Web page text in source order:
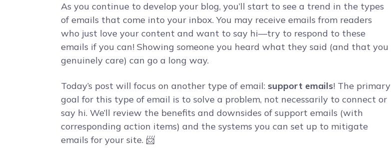
As you continue to develop your blog, you’ll start to see a trend in the types
of emails that come into your inbox. You may receive emails from readers
who just love your content and want to say hi—try to respond to these
emails if you can! Showing someone you heard what they said (and that you
genuinely care) can go a long way.
Today’s post will focus on another type of email: support emails! The primary
goal for this type of email is to solve a problem, not necessarily to connect or
say hi. We’ll review the benefits and downsides of support emails (with
corresponding action items) and the systems you can set up to mitigate
emails for your site. 📨